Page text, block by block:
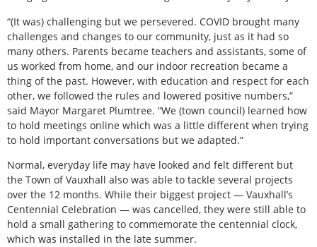
“(It was) challenging but we persevered. COVID brought many
challenges and changes to our community, just as it had so
many others. Parents became teachers and assistants, some of
us worked from home, and our indoor recreation became a
thing of the past. However, with education and respect for each
other, we followed the rules and lowered positive numbers,”
said Mayor Margaret Plumtree. “We (town council) learned how
to hold meetings online which was a little different when trying
to hold important conversations but we adapted.”
Normal, everyday life may have looked and felt different but
the Town of Vauxhall also was able to tackle several projects
over the 12 months. While their biggest project — Vauxhall’s
Centennial Celebration — was cancelled, they were still able to
hold a small gathering to commemorate the centennial clock,
which was installed in the late summer.